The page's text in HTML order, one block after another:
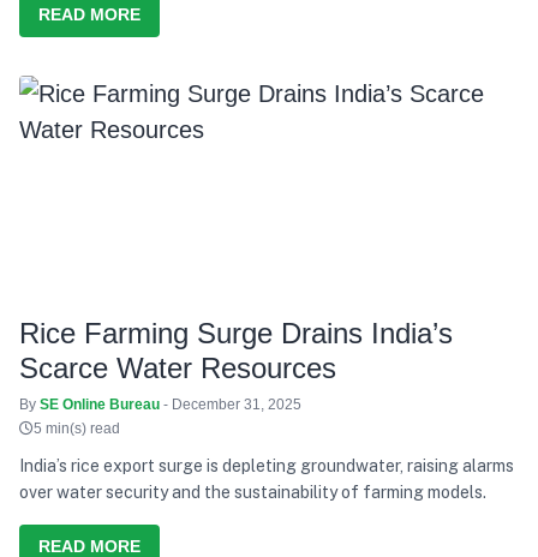
READ MORE
Rice Farming Surge Drains India’s
Scarce Water Resources
By SE Online Bureau - December 31, 2025
5 min(s) read
India’s rice export surge is depleting groundwater, raising alarms
over water security and the sustainability of farming models.
READ MORE